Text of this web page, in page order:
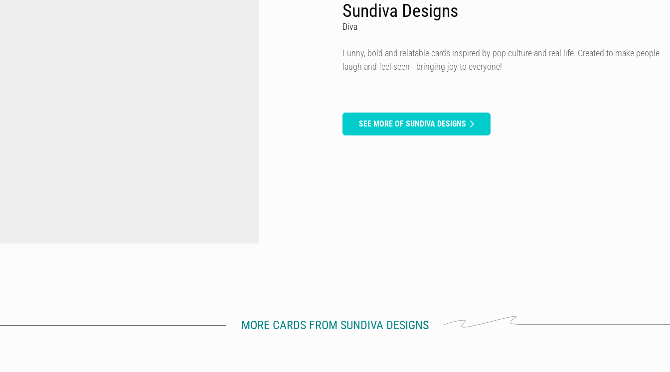
Sundiva Designs
Diva
Funny, bold and relatable cards inspired by pop culture and real life. Created to make people
laugh and feel seen - bringing joy to everyone!
SEE MORE OF SUNDIVA DESIGNS
MORE CARDS FROM SUNDIVA DESIGNS